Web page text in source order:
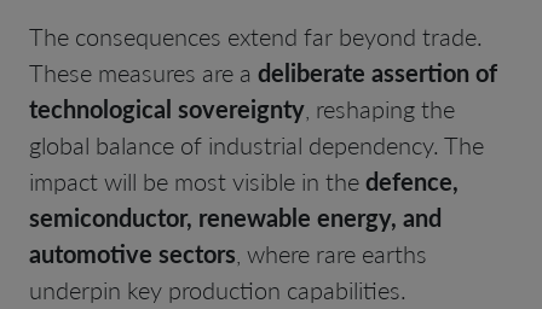
The consequences extend far beyond trade.
These measures are a deliberate assertion of
technological sovereignty, reshaping the
global balance of industrial dependency. The
impact will be most visible in thedefence,
semiconductor, renewable energy, and
automotive sectors, where rare earths
underpin key production capabilities.